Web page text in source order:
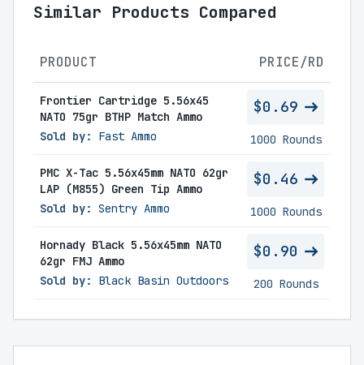
Similar Products Compared
PRODUCT PRICE/RD
Frontier Cartridge 5.56x45
NATO 75gr BTHP Match Ammo
Sold by: Fast Ammo
$0.69
1000 Rounds
PMC X-Tac 5.56x45mm NATO 62gr
LAP (M855) Green Tip Ammo
Sold by: Sentry Ammo
$0.46
1000 Rounds
Hornady Black 5.56x45mm NATO
62gr FMJ Ammo
Sold by: Black Basin Outdoors
$0.90
200 Rounds